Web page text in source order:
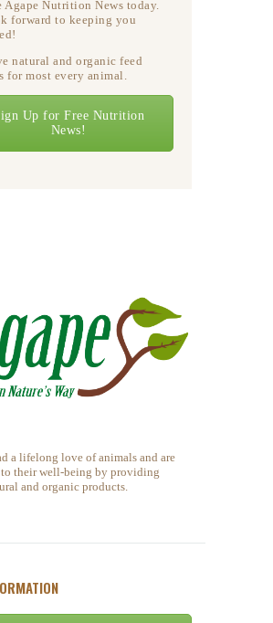
Agape Nutrition News today.
forward to keeping you
natural and organic feed
for most every animal.
Up for Free Nutrition
News!
a lifelong love of animals and are
their well-being by providing
and organic products.